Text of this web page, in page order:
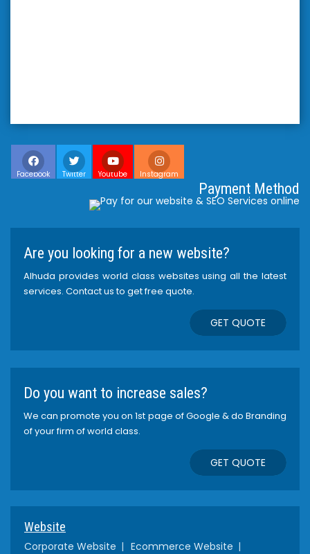
Facebook Twitter Youtube Instagram
Payment Method
Are you looking for a new website?
Alhuda provides world class websites using all the latest
services. Contact us to get free quote.
GET QUOTE
Do you want to increase sales?
We can promote you on 1st page of Google & do Branding
of your firm of world class.
GET QUOTE
Website
Corporate Website
Ecommerce Website